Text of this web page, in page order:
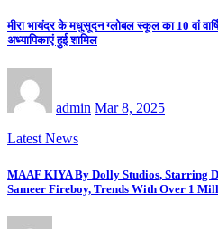
मीरा भायंदर के मधुसूदन ग्लोबल स्कूल का 10 वां
अध्यापिकाएं हुई शामिल
admin Mar 8, 2025
Latest News
MAAF KIYA By Dolly Studios, Starring
Sameer Fireboy, Trends With Over 1